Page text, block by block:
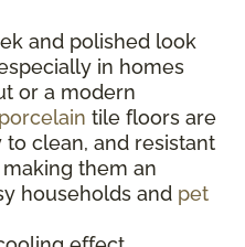
and polished look
in homes
or a modern
porcelain tile floors are
clean, and resistant
them an
households and pet